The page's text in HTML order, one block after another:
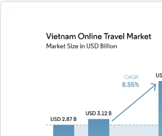
Image © Mordor